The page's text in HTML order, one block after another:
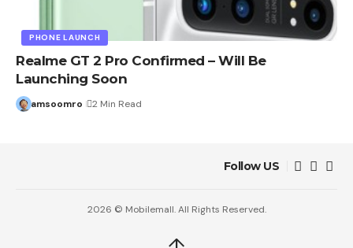
PHONE LAUNCH
Realme GT 2 Pro Confirmed – Will Be
Launching Soon
amsoomro 2 Min Read
Follow US
2026 © Mobilemall. All Rights Reserved.